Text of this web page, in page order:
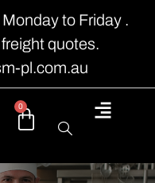
to Friday .
quotes.
pl.com.au
0